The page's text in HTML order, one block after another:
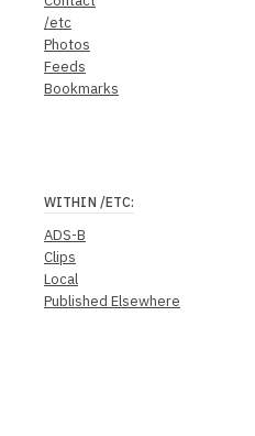
/etc
Photos
Feeds
Bookmarks
WITHIN /ETC:
ADS-B
Clips
Local
Published Elsewhere